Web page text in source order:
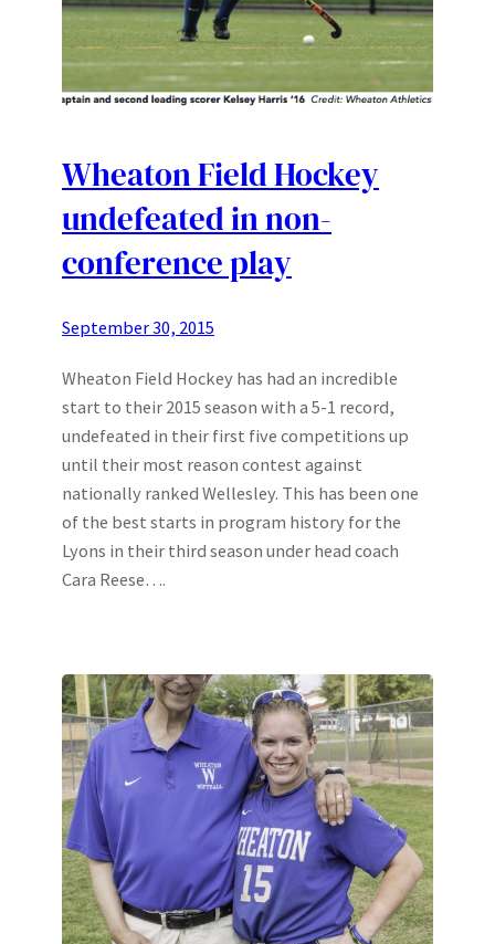
Wheaton Field Hockey
undefeated in non-
conference play
September 30, 2015
Wheaton Field Hockey has had an incredible
start to their 2015 season with a 5-1 record,
undefeated in their first five competitions up
until their most reason contest against
nationally ranked Wellesley. This has been one
of the best starts in program history for the
Lyons in their third season under head coach
Cara Reese….